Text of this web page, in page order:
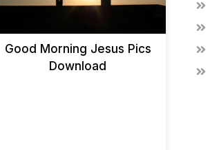
Good Morning Jesus Pics
Download